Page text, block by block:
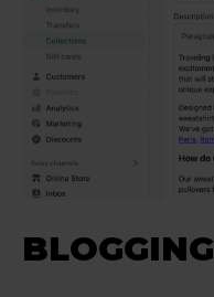
BLOGGING